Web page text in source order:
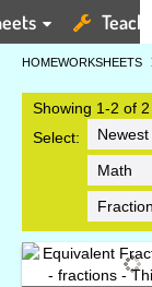
HOMEWORKSHEETS
Showing 1-2 of
Select: